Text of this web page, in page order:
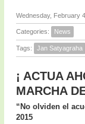
Wednesday, February
Categories: News
Tags: Jan Satyagraha
¡ ACTUA
MARCHA
“No olviden el
2015